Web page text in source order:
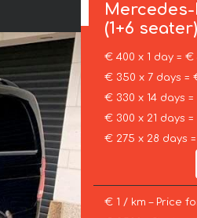
Mercedes-
(1+6
€ 400 x 1 day = €
€ 350 x 7 days =
€ 330 x 14 days
€ 300 x 21 days
€ 275 x 28 days
€ 1 / km – Price